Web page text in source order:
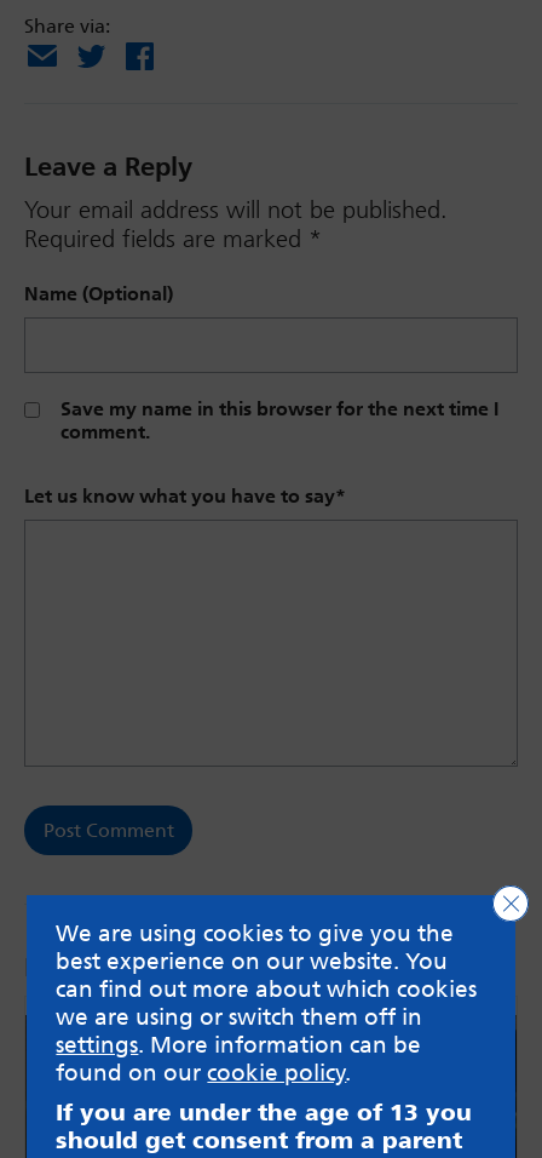
Share via:
Email
X Facebook
Leave a Reply
Your email address will not be published.
Required fields are marked *
Name (Optional)
Save my name in this browser for the next time I
comment.
Let us know what you have to say*
More from the blog
We are using cookies to give you the
best experience on our website. You
can find out more about which cookies
we are using or switch them off in
settings. More information can be
found on ourcookie policy.
If you are under the age of 13 you
should get consent from a parent